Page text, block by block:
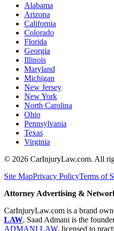
Alabama
Arizona
California
Colorado
Florida
Georgia
Illinois
Maryland
Michigan
New Jersey
New York
North Carolina
Ohio
Pennsylvania
Texas
Virginia
© 2026 CarInjuryLaw.com. All
Site MapPrivacy PolicyTerms of
Attorney Advertising &
CarInjuryLaw.com is a brand
LAW. Saad Admani is the
ADMANI LAW, licensed to